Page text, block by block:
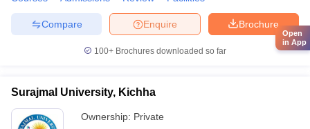
Brochure
Enquire
Compare
100+ Brochures downloaded so far
Surajmal University, Kichha
Ownership: Private
Open
in App